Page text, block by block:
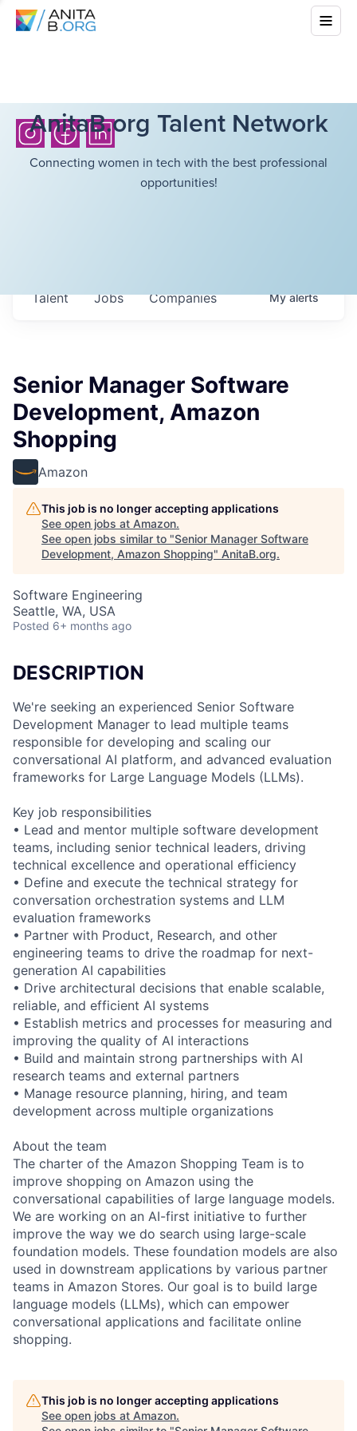
AnitaB.org Talent Network
Connecting women in tech with the best professional
opportunities!
Jobs Companies
Talent Myalerts
Senior Manager Software
Development, Amazon
Shopping
Amazon
This job is no longer accepting applications
See open jobs at Amazon.
See open jobs similar to "Senior Manager Software
Development, Amazon Shopping" AnitaB.org.
Software Engineering
Seattle, WA, USA
Posted 6+ months ago
DESCRIPTION
We're seeking an experienced Senior Software
Development Manager to lead multiple teams
responsible for developing and scaling our
conversational AI platform, and advanced evaluation
frameworks for Large Language Models (LLMs).
Key job responsibilities
• Lead and mentor multiple software development
teams, including senior technical leaders, driving
technical excellence and operational efficiency
• Define and execute the technical strategy for
conversation orchestration systems and LLM
evaluation frameworks
• Partner with Product, Research, and other
engineering teams to drive the roadmap for next-
generation AI capabilities
• Drive architectural decisions that enable scalable,
reliable, and efficient AI systems
• Establish metrics and processes for measuring and
improving the quality of AI interactions
• Build and maintain strong partnerships with AI
research teams and external partners
• Manage resource planning, hiring, and team
development across multiple organizations
About the team
The charter of the Amazon Shopping Team is to
improve shopping on Amazon using the
conversational capabilities of large language models.
We are working on an AI-first initiative to further
improve the way we do search using large-scale
foundation models. These foundation models are also
used in downstream applications by various partner
teams in Amazon Stores. Our goal is to build large
language models (LLMs), which can empower
conversational applications and facilitate online
shopping.
This job is no longer accepting applications
See open jobs at Amazon.